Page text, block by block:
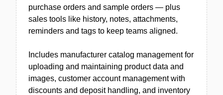
purchase orders and sample orders — plus
sales tools like history, notes, attachments,
reminders and tags to keep teams aligned.
Includes manufacturer catalog management for
uploading and maintaining product data and
images, customer account management with
discounts and deposit handling, and inventory